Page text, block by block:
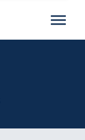
Menu